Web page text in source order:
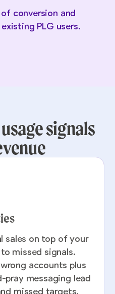
conversion and
PLG users.
signals
sales on top of your
missed signals.
accounts plus
messaging lead
missed targets.